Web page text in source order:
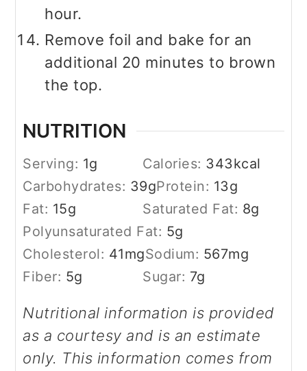
hour.
Remove foil and bake for an
additional 20 minutes to brown
the top.
NUTRITION
Serving: 1g Calories: 343kcal
Carbohydrates: 39gProtein: 13g
Fat: 15g Saturated Fat: 8g
Polyunsaturated Fat: 5g
Cholesterol: 41mgSodium: 567mg
Fiber: 5g Sugar: 7g
Nutritional information is provided
as a courtesy and is an estimate
only. This information comes from